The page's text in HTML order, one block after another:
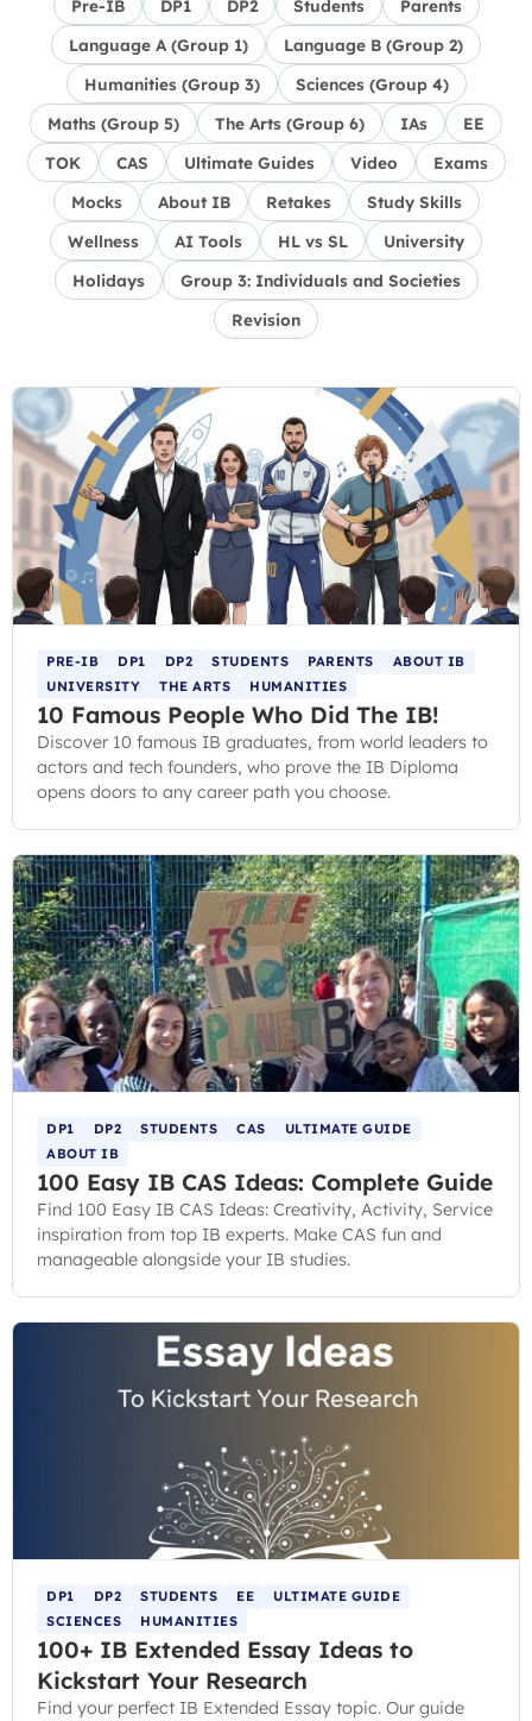
Pre-IB DP1 DP2 Students
Parents
Language A (Group 1)
Language B (Group 2)
Humanities (Group 3)
Sciences (Group 4)
Maths (Group 5)
The Arts (Group 6) IAs
EE
TOK
CAS Ultimate Guides Video
Exams
Mocks
About IB Retakes
Study Skills
Wellness
AI Tools HL vs SL
University
Holidays
Group 3: Individuals and Societies
Revision
PRE-IB DP1 DP2 STUDENTS PARENTS
ABOUT IB
UNIVERSITY
THE ARTS HUMANITIES
10 Famous People Who Did The IB!
Discover 10 famous IB graduates, from world leaders to
actors and tech founders, who prove the IB Diploma
opens doors to any career path you choose.
DP1 DP2 STUDENTS CAS
ULTIMATE GUIDE
ABOUT IB
100 Easy IB CAS Ideas: Complete Guide
Find 100 Easy IB CAS Ideas: Creativity, Activity, Service
inspiration from top IB experts. Make CAS fun and
manageable alongside your IB studies.
DP1 DP2 STUDENTS EE
ULTIMATE GUIDE
SCIENCES
HUMANITIES
100+ IB Extended Essay Ideas to
Kickstart Your Research
Find your perfect IB Extended Essay topic. Our guide